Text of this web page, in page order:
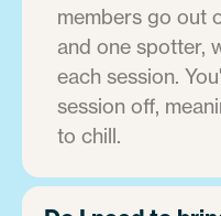
members go out
and one spotter,
each session.
session off,
to chill.